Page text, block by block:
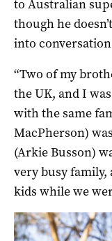
to Australian
though he
into
“Two of my
the UK, and I
with the same
MacPherson)
(Arkie Busson)
very busy family,
kids while we